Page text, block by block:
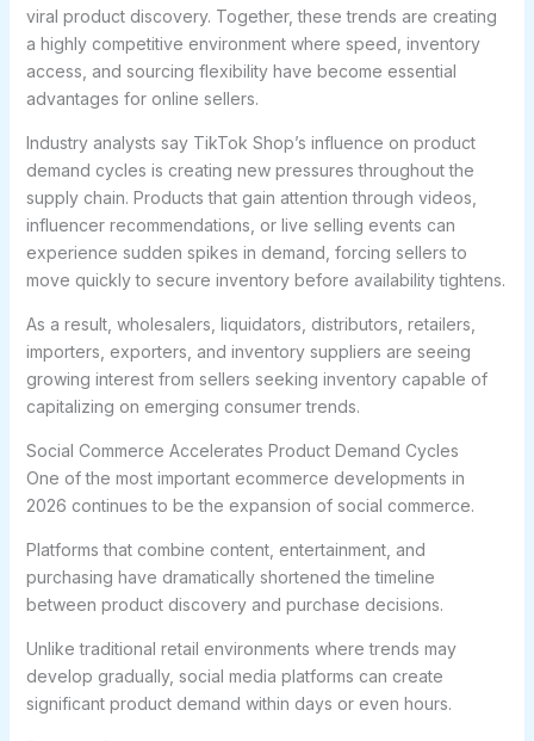
viral product discovery. Together, these trends are creating
a highly competitive environment where speed, inventory
access, and sourcing flexibility have become essential
advantages for online sellers.
Industry analysts say TikTok Shop’s influence on product
demand cycles is creating new pressures throughout the
supply chain. Products that gain attention through videos,
influencer recommendations, or live selling events can
experience sudden spikes in demand, forcing sellers to
move quickly to secure inventory before availability tightens.
As a result, wholesalers, liquidators, distributors, retailers,
importers, exporters, and inventory suppliers are seeing
growing interest from sellers seeking inventory capable of
capitalizing on emerging consumer trends.
Social Commerce Accelerates Product Demand Cycles
One of the most important ecommerce developments in
2026 continues to be the expansion of social commerce.
Platforms that combine content, entertainment, and
purchasing have dramatically shortened the timeline
between product discovery and purchase decisions.
Unlike traditional retail environments where trends may
develop gradually, social media platforms can create
significant product demand within days or even hours.